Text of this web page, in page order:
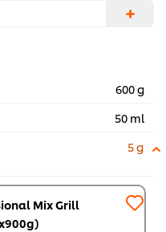
+
600 g
50 ml
5 g
Mix Grill